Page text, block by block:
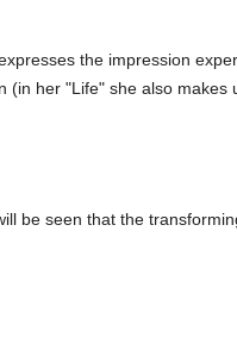
the impression
(in her "Life" she also makes
be seen that the